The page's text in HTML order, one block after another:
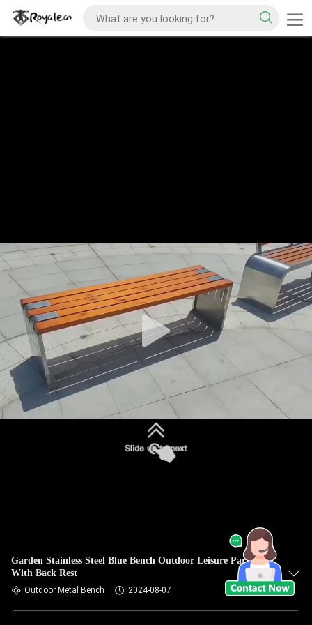
Garden Stainless Steel Blue Bench Outdoor Leisure Park Seat
With Back Rest
Outdoor Metal Bench 2024-08-07